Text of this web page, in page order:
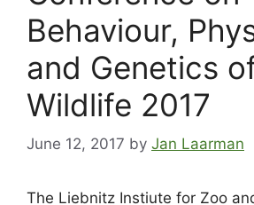
Behaviour,
and Genetics
Wildlife 2017
June 12, 2017 by Jan Laarman
The Liebnitz Instiute for Zoo